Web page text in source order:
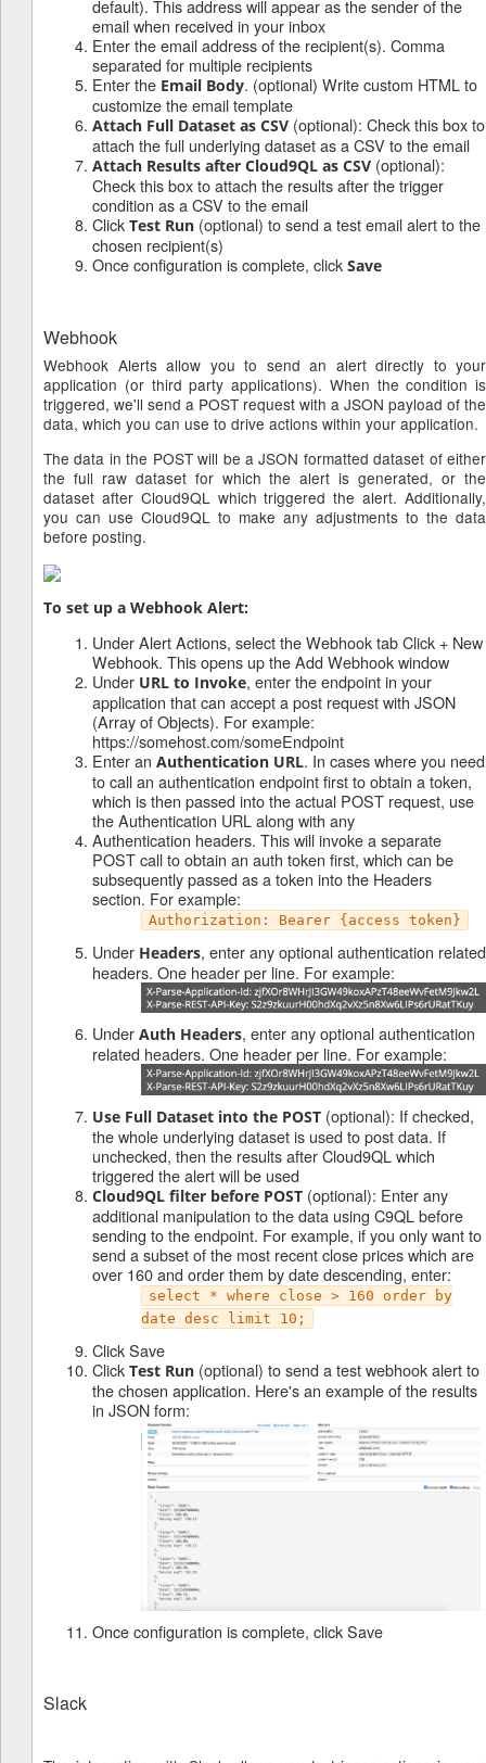
default). This address will appear as the sender of the
email when received in your inbox
Enter the email address of the recipient(s). Comma
separated for multiple recipients
Enter the Email Body. (optional) Write custom HTML to
customize the email template
Attach Full Dataset as CSV (optional): Check this box to
attach the full underlying dataset as a CSV to the email
Attach Results after Cloud9QL as CSV (optional):
Check this box to attach the results after the trigger
condition as a CSV to the email
Click Test Run (optional) to send a test email alert to the
chosen recipient(s)
Once configuration is complete, click Save
Webhook
Webhook Alerts allow you to send an alert directly to your
application (or third party applications). When the condition is
triggered, we'll send a POST request with a JSON payload of the
data, which you can use to drive actions within your application.
The data in the POST will be a JSON formatted dataset of either
the full raw dataset for which the alert is generated, or the
dataset after Cloud9QL which triggered the alert. Additionally,
you can use Cloud9QL to make any adjustments to the data
before posting.
To set up a Webhook Alert:
Under Alert Actions, select the Webhook tab Click + New
Webhook. This opens up the Add Webhook window
Under URL to Invoke, enter the endpoint in your
application that can accept a post request with JSON
(Array of Objects). For example:
https://somehost.com/someEndpoint
Enter an Authentication URL. In cases where you need
to call an authentication endpoint first to obtain a token,
which is then passed into the actual POST request, use
the Authentication URL along with any
Authentication headers. This will invoke a separate
POST call to obtain an auth token first, which can be
subsequently passed as a token into the Headers
section. For example:
Authorization: Bearer {access token}
Under Headers, enter any optional authentication related
headers. One header per line. For example:
Under Auth Headers, enter any optional authentication
related headers. One header per line. For example:
Use Full Dataset into the POST (optional): If checked,
the whole underlying dataset is used to post data. If
unchecked, then the results after Cloud9QL which
triggered the alert will be used
Cloud9QL filter before POST (optional): Enter any
additional manipulation to the data using C9QL before
sending to the endpoint. For example, if you only want to
send a subset of the most recent close prices which are
over 160 and order them by date descending, enter:
select * where close > 160 order by
date desc limit 10;
Click Save
Click Test Run (optional) to send a test webhook alert to
the chosen application. Here's an example of the results
in JSON form:
Once configuration is complete, click Save
Slack